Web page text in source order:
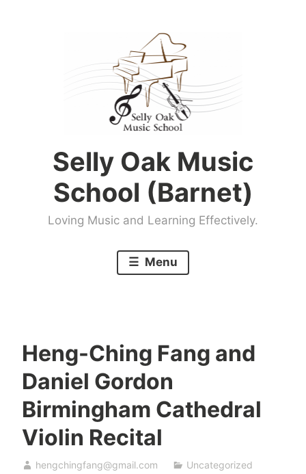
Selly Oak Music
School (Barnet)
Loving Music and Learning Effectively.
Menu
Heng-Ching Fang and
Daniel Gordon
Birmingham Cathedral
Violin Recital
hengchingfang@gmail.com
Uncategorized